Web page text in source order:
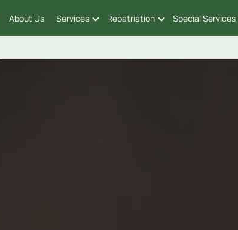
About Us Services Repatriation Special Services